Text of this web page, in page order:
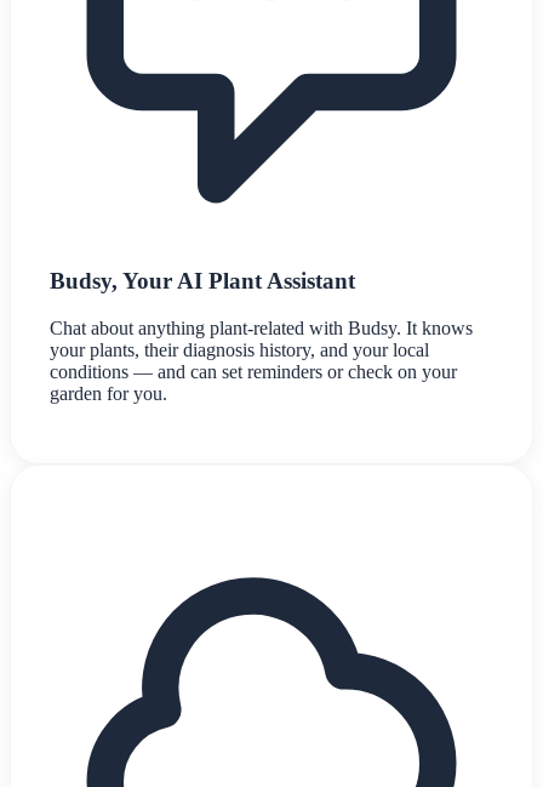
Budsy, Your AI Plant Assistant
Chat about anything plant-related with Budsy. It knows
your plants, their diagnosis history, and your local
conditions — and can set reminders or check on your
garden for you.